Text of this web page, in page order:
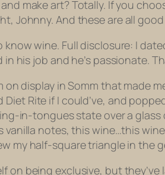
make art? Totally. If you
Johnny. And these are all
wine. Full disclosure: I
his job and he’s passionate.
on display in Somm that made
Diet Rite if I could’ve, and
in-tongues state over a
vanilla notes, this wine…this
my half-square triangle in
on being exclusive, but